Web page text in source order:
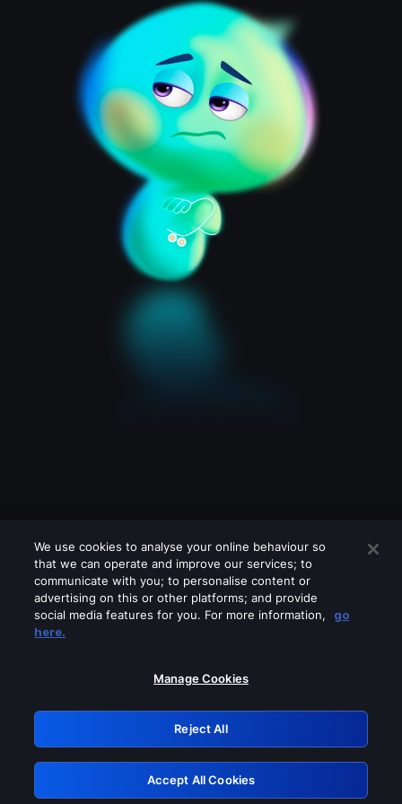
Please turn off any of these services
GRN: 0.921c2117.1786180290.9ff1139b
Retry
We use cookies to analyse your online behaviour so
that we can operate and improve our services; to
communicate with you; to personalise content or
advertising on this or other platforms; and provide
social media features for you. For more information,
go
here.
Manage Cookies
Reject All
Accept All Cookies